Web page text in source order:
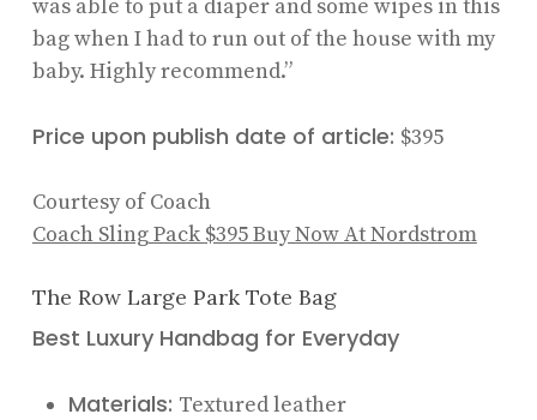
was able to put a diaper and some wipes in this
bag when I had to run out of the house with my
baby. Highly recommend.”
Price upon publish date of article: $395
Courtesy of Coach
Coach Sling Pack $395Buy Now At Nordstrom
The Row Large Park Tote Bag
Best Luxury Handbag for Everyday
Materials: Textured leather